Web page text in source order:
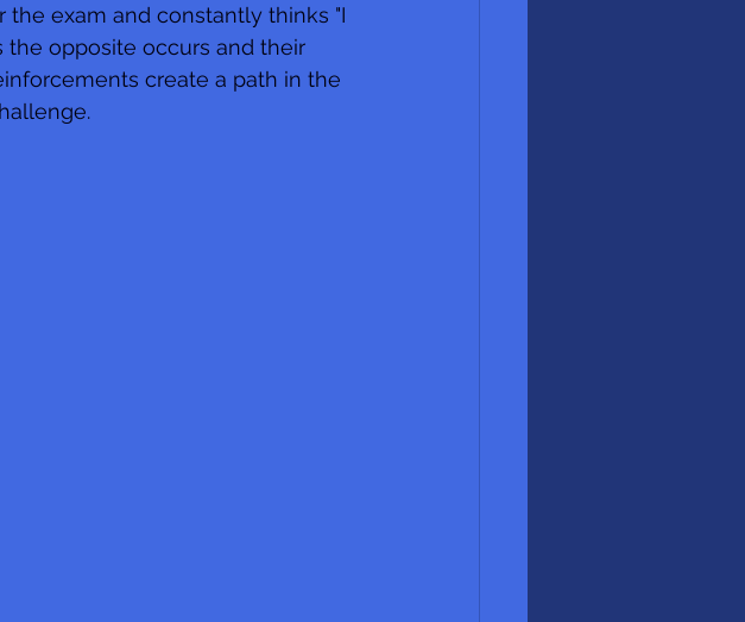
exam and constantly thinks "I
the opposite occurs and their
create a path in the